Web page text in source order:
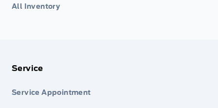
All Inventory
Service
Service Appointment